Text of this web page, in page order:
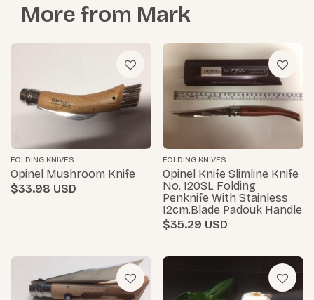
More from Mark
FOLDING KNIVES
Opinel Mushroom Knife
$33.98
FOLDING KNIVES
Opinel Knife Slimline Knife
No. 120SL Folding
Penknife With Stainless
12cm.blade Padouk Handle
$35.29